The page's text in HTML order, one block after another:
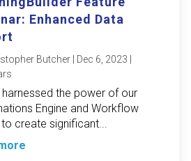
Enhanced Data
Butcher Dec 6, 2023
harnessed the power of our
Engine and Workflow
to create significant...